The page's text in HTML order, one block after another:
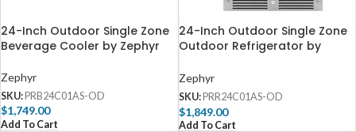
24-Inch Outdoor Single Zone
Beverage Cooler by Zephyr
Zephyr
SKU: PRB24C01AS-OD
$1,749.00
Add To Cart
24-Inch Outdoor Single Zone
Outdoor Refrigerator by
Zephyr
SKU: PRR24C01AS-OD
$1,849.00
Add To Cart